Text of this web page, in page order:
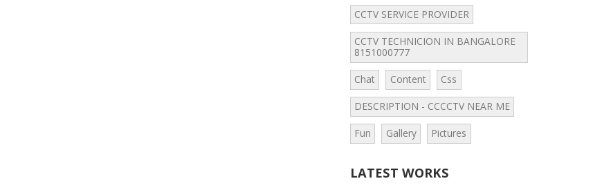
CCTV SERVICE PROVIDER
CCTV TECHNICION IN BANGALORE
8151000777
Chat Content Css
DESCRIPTION - CCCCTV NEAR ME
Fun Gallery Pictures
LATEST WORKS